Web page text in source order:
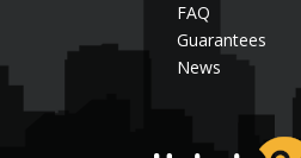
FAQ
Guarantees
News